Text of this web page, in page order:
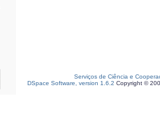
Serviços de Ciência e
DSpace Software, version 1.6.2 Copyright ©